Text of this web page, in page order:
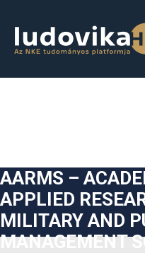
AARMS –
APPLIED
MILITARY AND
MANAGEMENT